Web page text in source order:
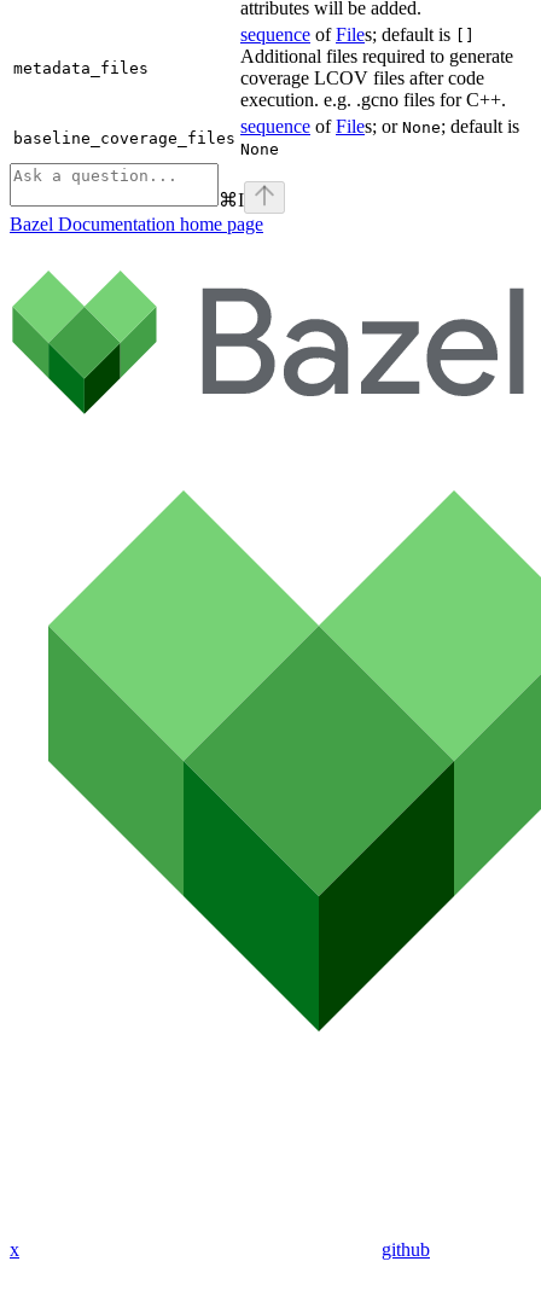
attributes will be added.
metadata_files
sequence ofFiles; default is
Additional files required to generate
coverage LCOV files after code
execution. e.g. .gcno files for C++.
baseline_coverage_files
sequence ofFiles; or None; default is
None
⌘I
Bazel Documentation home page
x github